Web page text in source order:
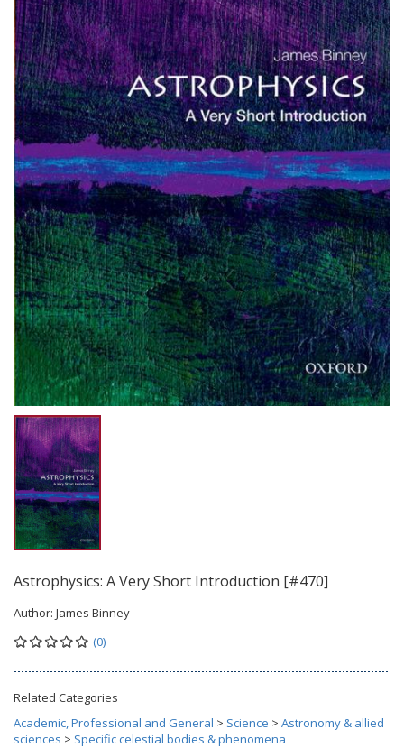
Astrophysics: A Very Short Introduction [#470]
Author: James Binney
(0)
Related Categories
Academic, Professional and General > Science > Astronomy & allied
sciences > Specific celestial bodies & phenomena